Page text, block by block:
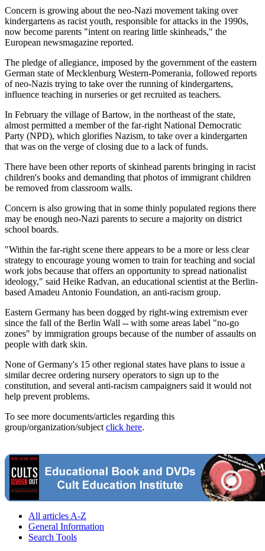
Concern is growing about the neo-Nazi movement taking over
kindergartens as racist youth, responsible for attacks in the 1990s,
now become parents "intent on rearing little skinheads," the
European newsmagazine reported.
The pledge of allegiance, imposed by the government of the eastern
German state of Mecklenburg Western-Pomerania, followed reports
of neo-Nazis trying to take over the running of kindergartens,
influence teaching in nurseries or get recruited as teachers.
In February the village of Bartow, in the northeast of the state,
almost permitted a member of the far-right National Democratic
Party (NPD), which glorifies Nazism, to take over a kindergarten
that was on the verge of closing due to a lack of funds.
There have been other reports of skinhead parents bringing in racist
children's books and demanding that photos of immigrant children
be removed from classroom walls.
Concern is also growing that in some thinly populated regions there
may be enough neo-Nazi parents to secure a majority on district
school boards.
"Within the far-right scene there appears to be a more or less clear
strategy to encourage young women to train for teaching and social
work jobs because that offers an opportunity to spread nationalist
ideology," said Heike Radvan, an educational scientist at the Berlin-
based Amadeu Antonio Foundation, an anti-racism group.
Eastern Germany has been dogged by right-wing extremism ever
since the fall of the Berlin Wall -- with some areas label "no-go
zones" by immigration groups because of the number of assaults on
people with dark skin.
None of Germany's 15 other regional states have plans to issue a
similar decree ordering nursery operators to sign up to the
constitution, and several anti-racism campaigners said it would not
help prevent problems.
To see more documents/articles regarding this
group/organization/subject click here.
All articles A-Z
General Information
Search Tools